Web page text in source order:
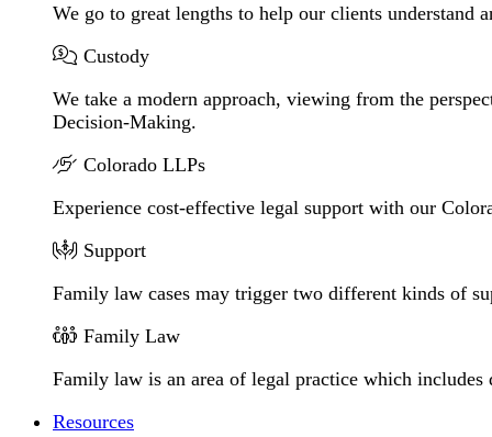
We go to great lengths to help our clients understand
Custody
We take a modern approach, viewing from the
Decision-Making.
Colorado LLPs
Experience cost-effective legal support with our
Support
Family law cases may trigger two different kinds of
Family Law
Family law is an area of legal practice which
Resources